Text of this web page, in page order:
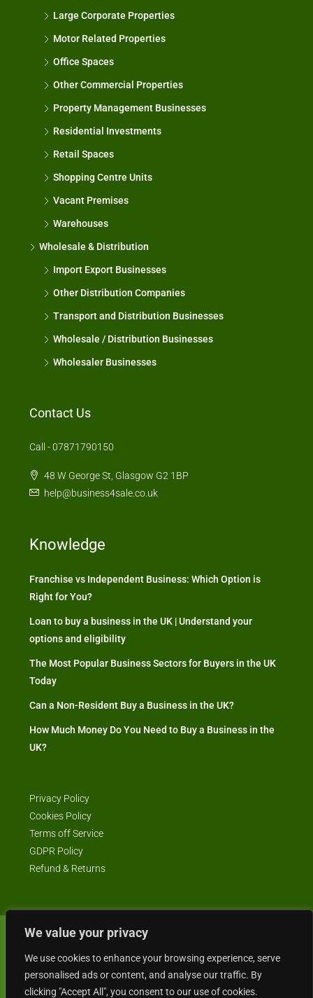
We value your privacy
We use cookies to enhance your browsing experience, serve
personalised ads or content, and analyse our traffic. By
clicking "Accept All", you consent to our use of cookies.
Large Corporate Properties
Motor Related Properties
Office Spaces
Other Commercial Properties
Property Management Businesses
Residential Investments
Retail Spaces
Shopping Centre Units
Vacant Premises
Warehouses
Wholesale & Distribution
Import Export Businesses
Other Distribution Companies
Transport and Distribution Businesses
Wholesale / Distribution Businesses
Wholesaler Businesses
Contact Us
Call - 07871790150
48 W George St, Glasgow G2 1BP
help@business4sale.co.uk
Knowledge
Franchise vs Independent Business: Which Option is
Right for You?
Loan to buy a business in the UK | Understand your
options and eligibility
The Most Popular Business Sectors for Buyers in the UK
Today
Can a Non-Resident Buy a Business in the UK?
How Much Money Do You Need to Buy a Business in the
UK?
Privacy Policy
Cookies Policy
Terms off Service
GDPR Policy
Refund & Returns
© Business4Sale - All rights reserved -- business4sale.co.uk is GDPR
compliant